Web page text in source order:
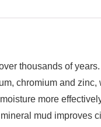
thousands of
chromium and
more
mud improves